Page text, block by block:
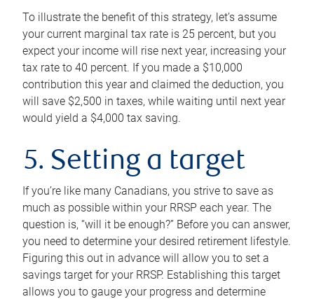
To illustrate the benefit of this strategy, let’s assume
your current marginal tax rate is 25 percent, but you
expect your income will rise next year, increasing your
tax rate to 40 percent. If you made a $10,000
contribution this year and claimed the deduction, you
will save $2,500 in taxes, while waiting until next year
would yield a $4,000 tax saving.
5. Setting a target
If you’re like many Canadians, you strive to save as
much as possible within your RRSP each year. The
question is, “will it be enough?” Before you can answer,
you need to determine your desired retirement lifestyle.
Figuring this out in advance will allow you to set a
savings target for your RRSP. Establishing this target
allows you to gauge your progress and determine